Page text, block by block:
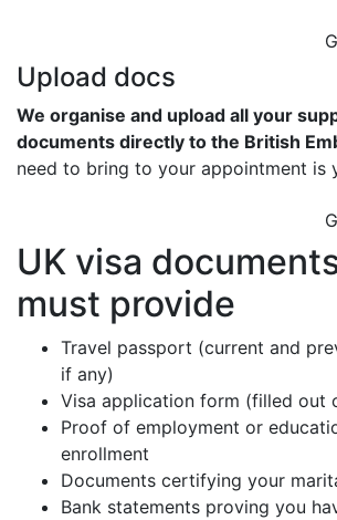
Upload docs
We organise and upload all your
documents directly to the British
need to bring to your appointment is
UK visa
must provide
Travel passport (current and
if any)
Visa application form (filled out
Proof of employment or
enrollment
Documents certifying your
Bank statements proving you